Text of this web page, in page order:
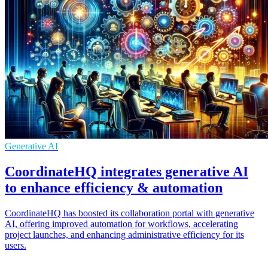
Generative AI
CoordinateHQ integrates generative AI
to enhance efficiency & automation
CoordinateHQ has boosted its collaboration portal with generative
AI, offering improved automation for workflows, accelerating
project launches, and enhancing administrative efficiency for its
users.